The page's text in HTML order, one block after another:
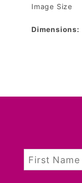
Image Size
Dimensions: